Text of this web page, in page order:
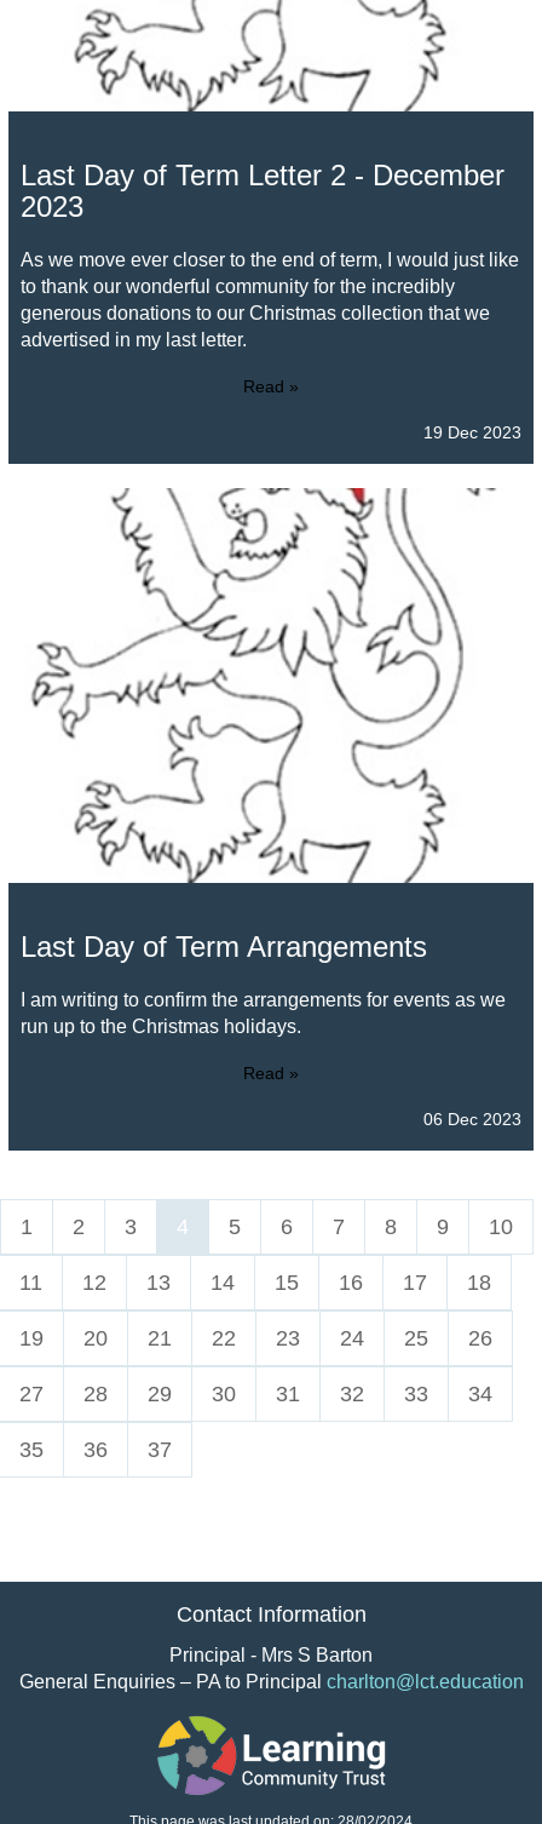
Last Day of Term Letter 2 - December
2023
As we move ever closer to the end of term, I would just like
to thank our wonderful community for the incredibly
generous donations to our Christmas collection that we
advertised in my last letter.
Read »
19 Dec 2023
Last Day of Term Arrangements
I am writing to confirm the arrangements for events as we
run up to the Christmas holidays.
Read »
06 Dec 2023
1 2 3 4 5 6 7 8 9 10
11 12 13 14 15 16 17 18
19 20 21 22 23 24 25 26
27 28 29 30 31 32 33 34
35 36 37
Contact Information
Principal - Mrs S Barton
General Enquiries – PA to Principal charlton@lct.education